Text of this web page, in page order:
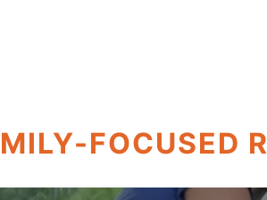
FOCUSED